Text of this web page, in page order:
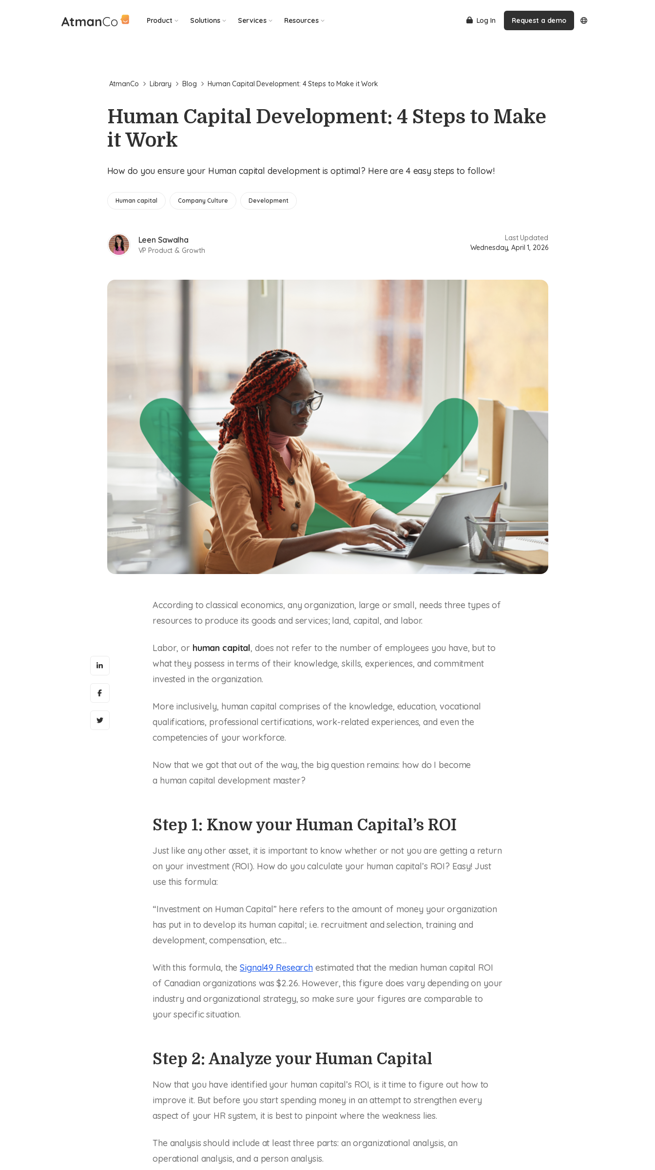
Product Solutions Services Resources Log In Request a demo
AtmanCo Library Blog Human Capital Development: 4 Steps to Make it Work
Human Capital Development: 4 Steps to Make
it Work
How do you ensure your Human capital development is optimal? Here are 4 easy steps to follow!
Human capital Company Culture Development
Leen Sawalha
VP Product & Growth
Last Updated
Wednesday, April 1, 2026
According to classical economics, any organization, large or small, needs three types of
resources to produce its goods and services; land, capital, and labor.
Labor, or human capital, does not refer to the number of employees you have, but to
what they possess in terms of their knowledge, skills, experiences, and commitment
invested in the organization.
More inclusively, human capital comprises of the knowledge, education, vocational
qualifications, professional certifications, work-related experiences, and even the
competencies of your workforce.
Now that we got that out of the way, the big question remains: how do I become
a human capital development master?
Step 1: Know your Human Capital’s ROI
Just like any other asset, it is important to know whether or not you are getting a return
on your investment (ROI). How do you calculate your human capital’s ROI? Easy! Just
use this formula:
“Investment on Human Capital” here refers to the amount of money your organization
has put in to develop its human capital; i.e. recruitment and selection, training and
development, compensation, etc…
With this formula, theSignal49 Research estimated that the median human capital ROI
of Canadian organizations was $2.26. However, this figure does vary depending on your
industry and organizational strategy, so make sure your figures are comparable to
your specific situation.
Step 2: Analyze your Human Capital
Now that you have identified your human capital’s ROI, is it time to figure out how to
improve it. But before you start spending money in an attempt to strengthen every
aspect of your HR system, it is best to pinpoint where the weakness lies.
The analysis should include at least three parts: an organizational analysis, an
operational analysis, and a person analysis.